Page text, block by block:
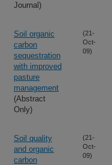
Journal)
Soil organic
carbon
sequestration
with improved
pasture
management
(Abstract
Only)
(21-
Oct-
09)
Soil quality
and organic
carbon
(21-
Oct-
09)